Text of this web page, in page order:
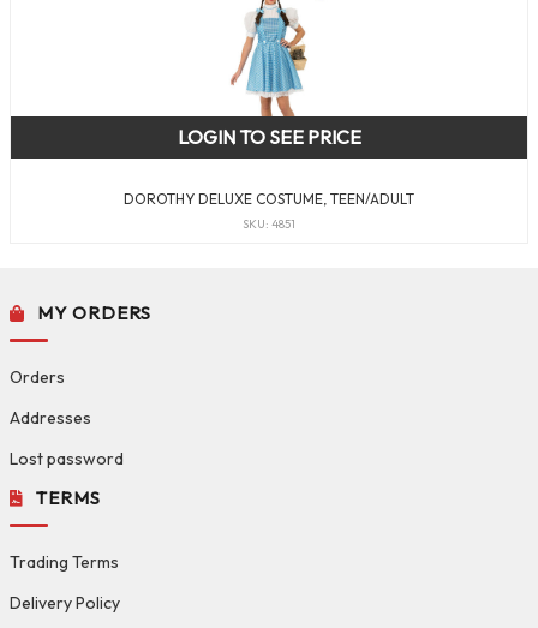
DOROTHY DELUXE COSTUME, TEEN/ADULT
SKU: 4851
LOGIN TO SEE PRICE
MY ORDERS
Orders
Addresses
Lost password
TERMS
Trading Terms
Delivery Policy